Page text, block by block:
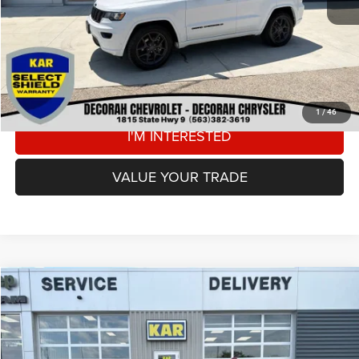
1/46
DECORAH CDJR PRICE $23,680
CLICK TO CALL
VIEW DETAILS
I'M INTERESTED
VALUE YOUR TRADE
2021 Jeep Grand Cherokee Laredo X4WD
Price Drop
VIN:
1C4RJFAG8MC566110 Stock:66110
$23,180
DECORAH CDJR PRICE
Less
Compare Vehicle